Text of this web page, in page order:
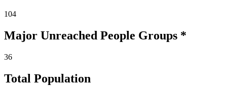
104
Major Unreached People Groups *
36
Total Population